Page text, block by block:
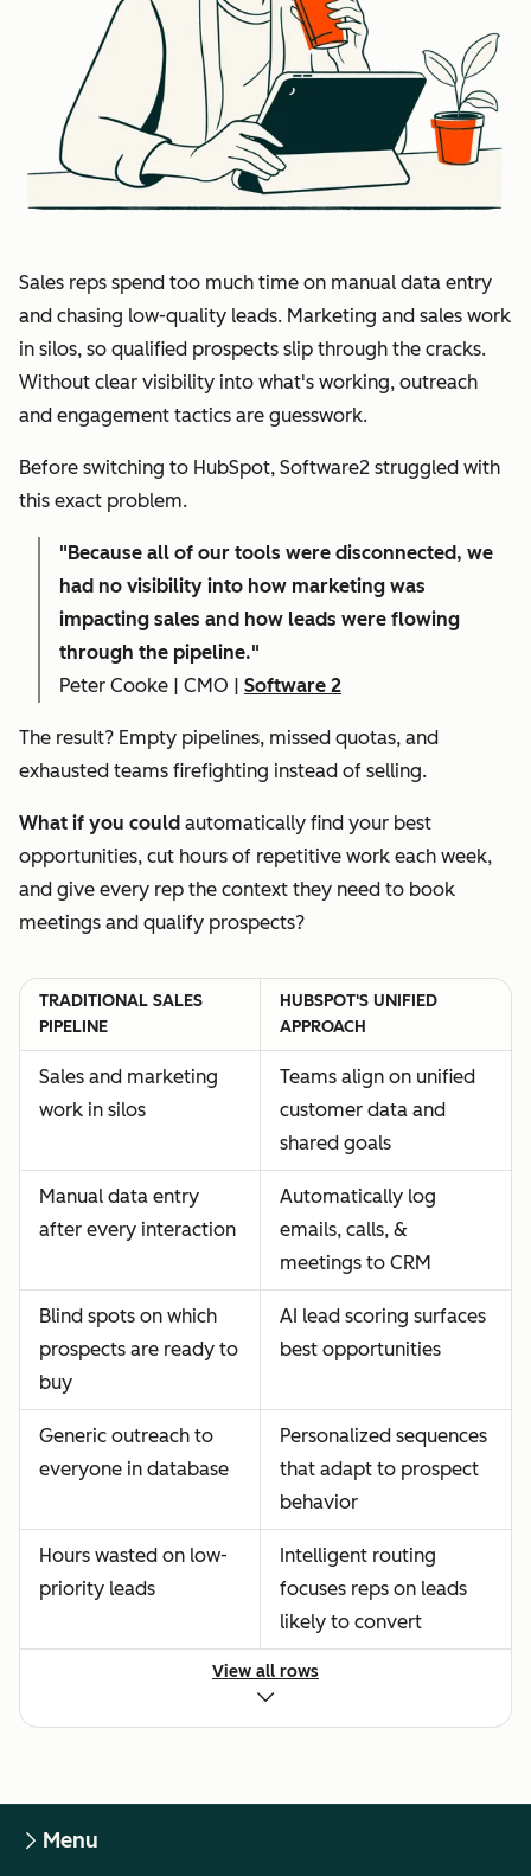
Sales reps spend too much time on manual data entry
and chasing low-quality leads. Marketing and sales work
in silos, so qualified prospects slip through the cracks.
Without clear visibility into what's working, outreach
and engagement tactics are guesswork.
Before switching to HubSpot, Software2 struggled with
this exact problem.
"Because all of our tools were disconnected, we
had no visibility into how marketing was
impacting sales and how leads were flowing
through the pipeline."
Peter Cooke | CMO | Software 2
The result? Empty pipelines, missed quotas, and
exhausted teams firefighting instead of selling.
What if you could automatically find your best
opportunities, cut hours of repetitive work each week,
and give every rep the context they need to book
meetings and qualify prospects?
TRADITIONAL SALES
PIPELINE
HUBSPOT'S UNIFIED
APPROACH
Sales and marketing
work in silos
Teams align on unified
customer data and
shared goals
Manual data entry
after every interaction
Automatically log
emails, calls, &
meetings to CRM
Blind spots on which
prospects are ready to
buy
AI lead scoring surfaces
best opportunities
Generic outreach to
everyone in database
Personalized sequences
that adapt to prospect
behavior
Hours wasted on low-
priority leads
Intelligent routing
focuses reps on leads
likely to convert
View all rows
Menu